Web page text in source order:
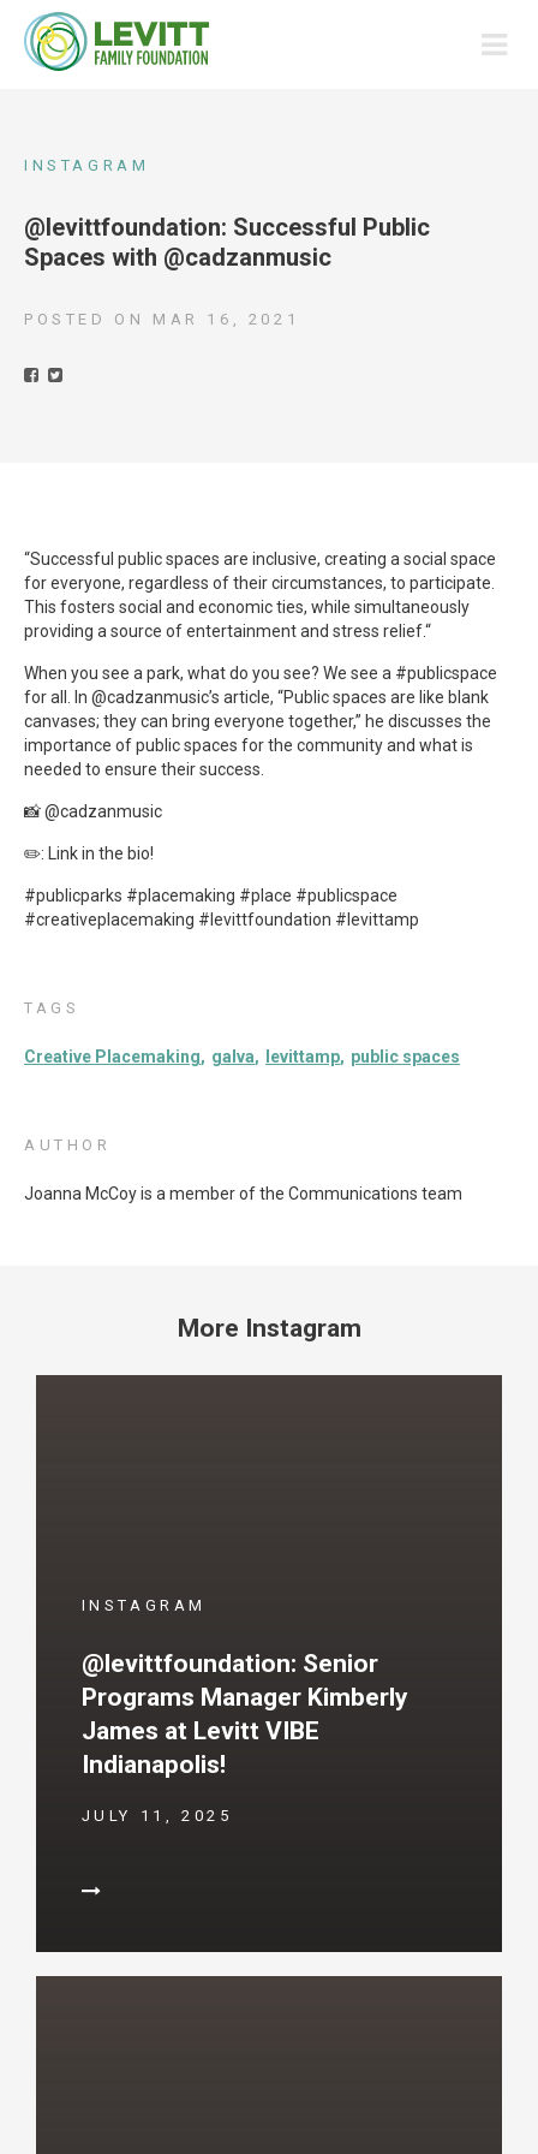
INSTAGRAM
@levittfoundation: Successful Public
Spaces with @cadzanmusic
POSTED ON MAR 16, 2021
“Successful public spaces are inclusive, creating a social space
for everyone, regardless of their circumstances, to participate.
This fosters social and economic ties, while simultaneously
providing a source of entertainment and stress relief.“
When you see a park, what do you see? We see a #publicspace
for all. In @cadzanmusic’s article, “Public spaces are like blank
canvases; they can bring everyone together,” he discusses the
importance of public spaces for the community and what is
needed to ensure their success.
📸 @cadzanmusic
✏️: Link in the bio!
#publicparks #placemaking #place #publicspace
#creativeplacemaking #levittfoundation #levittamp
TAGS
Creative Placemaking galva levittamp public spaces
AUTHOR
Joanna McCoy is a member of the Communications team
More Instagram
INSTAGRAM
@levittfoundation: Senior
Programs Manager Kimberly
James at Levitt VIBE
Indianapolis!
JULY 11, 2025